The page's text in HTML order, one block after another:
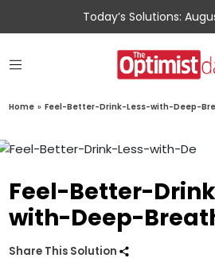
Today’s Solutions:
Home » Feel-Better-Drink-Less-with-Deep-
Feel-Better-
with-Deep-
Share This Solution